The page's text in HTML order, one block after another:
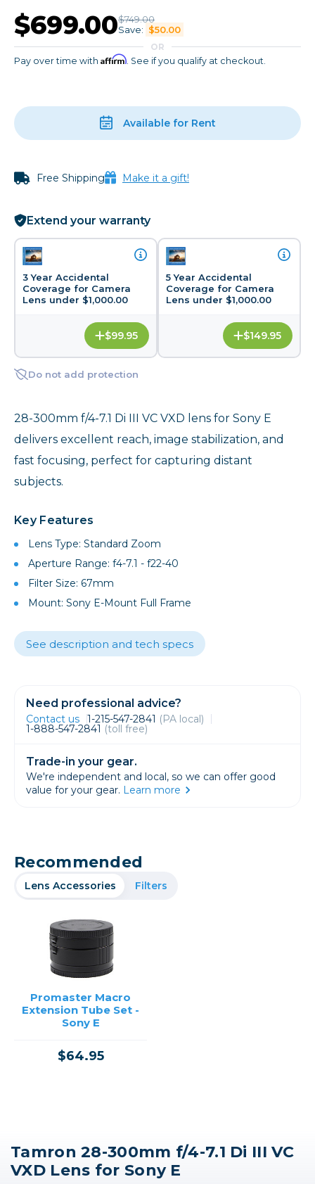
$699.00$749.00
Save: $50.00
OR
Pay over time with Affirm . See if you qualify at checkout.
Available for Rent
Free Shipping Make it a gift!
Extend your warranty
3 Year Accidental
Coverage for Camera
Lens under $1,000.00
$99.95
5 Year Accidental
Coverage for Camera
Lens under $1,000.00
$149.95
Do not add protection
28-300mm f/4-7.1 Di III VC VXD lens for Sony E
delivers excellent reach, image stabilization, and
fast focusing, perfect for capturing distant
subjects.
Key Features
Lens Type: Standard Zoom
Aperture Range: f4-7.1 - f22-40
Filter Size: 67mm
Mount: Sony E-Mount Full Frame
See description and tech specs
Need professional advice?
Contact us 1-215-547-2841 (PA local)
1-888-547-2841 (toll free)
Trade-in your gear.
We're independent and local, so we can offer good
value for your gear. Learn more
Recommended
Lens Accessories Filters
Promaster Macro
Extension Tube Set -
Sony E
$64.95
Tamron 28-300mm f/4-7.1 Di III VC
VXD Lens for Sony E